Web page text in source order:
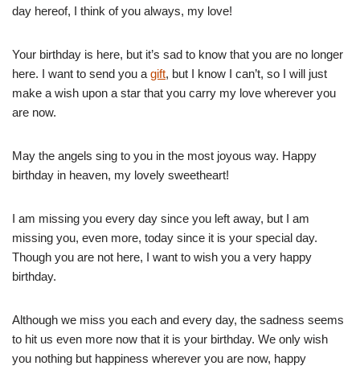
day hereof, I think of you always, my love!
Your birthday is here, but it’s sad to know that you are no longer
here. I want to send you a gift, but I know I can’t, so I will just
make a wish upon a star that you carry my love wherever you
are now.
May the angels sing to you in the most joyous way. Happy
birthday in heaven, my lovely sweetheart!
I am missing you every day since you left away, but I am
missing you, even more, today since it is your special day.
Though you are not here, I want to wish you a very happy
birthday.
Although we miss you each and every day, the sadness seems
to hit us even more now that it is your birthday. We only wish
you nothing but happiness wherever you are now, happy